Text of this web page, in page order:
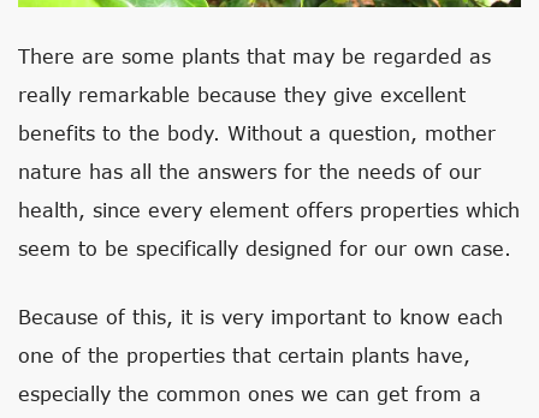
There are some plants that may be regarded as
really remarkable because they give excellent
benefits to the body. Without a question, mother
nature has all the answers for the needs of our
health, since every element offers properties which
seem to be specifically designed for our own case.
Because of this, it is very important to know each
one of the properties that certain plants have,
especially the common ones we can get from a